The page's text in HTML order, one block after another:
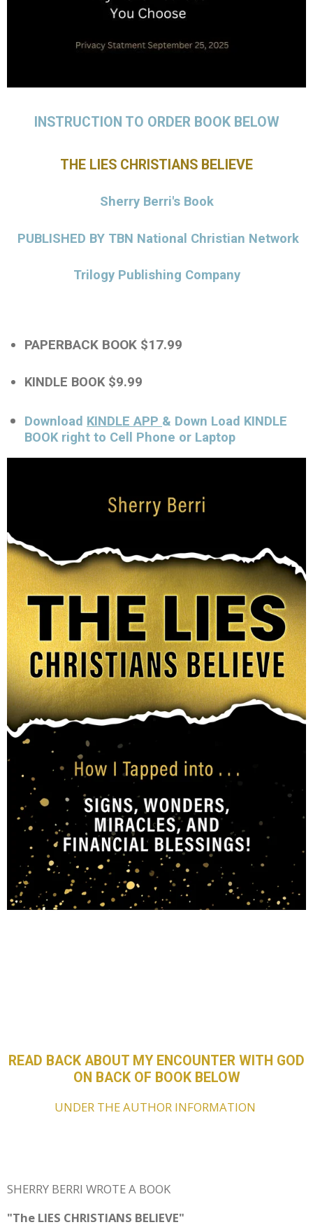
INSTRUCTION TO ORDER BOOK BELOW
THE LIES CHRISTIANS BELIEVE
Sherry Berri's Book
PUBLISHED BY TBN National Christian Network
Trilogy Publishing Company
PAPERBACK BOOK $17.99
KINDLE BOOK $9.99
Download KINDLE APP & Down Load KINDLE
BOOK right to Cell Phone or Laptop
READ BACK ABOUT MY ENCOUNTER WITH GOD
ON BACK OF BOOK BELOW
UNDER THE AUTHOR INFORMATION
SHERRY BERRI WROTE A BOOK
"The LIES CHRISTIANS BELIEVE"